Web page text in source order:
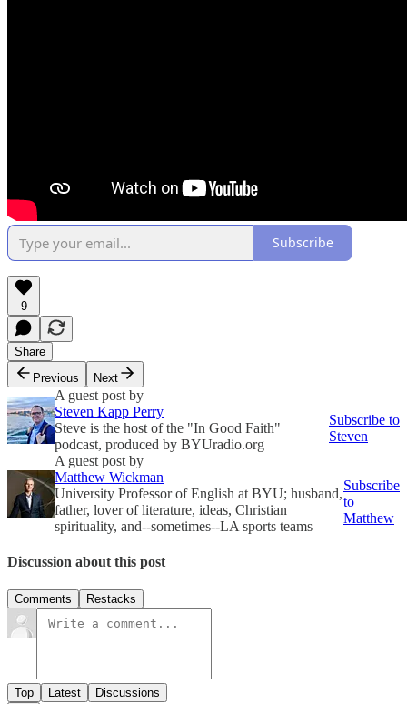
Subscribe
9
Share
Previous
Next
A guest post by
Steven Kapp Perry
Steve is the host of the "In Good Faith"
podcast, produced by BYUradio.org
Subscribe to
Steven
A guest post by
Matthew Wickman
University Professor of English at BYU; husband,
father, lover of literature, ideas, Christian
spirituality, and--sometimes--LA sports teams
Subscribe
to
Matthew
Discussion about this post
Comments Restacks
Top Latest Discussions